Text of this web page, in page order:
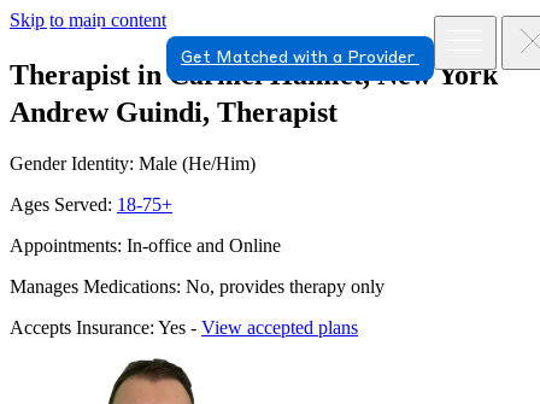
Skip to main content
Get Matched with a Provider
Therapist in Carmel Hamlet, New York
Andrew Guindi, Therapist
Gender Identity: Male (He/Him)
Ages Served: 18-75+
Appointments: In-office and Online
Manages Medications: No, provides therapy only
Accepts Insurance: Yes - View accepted plans